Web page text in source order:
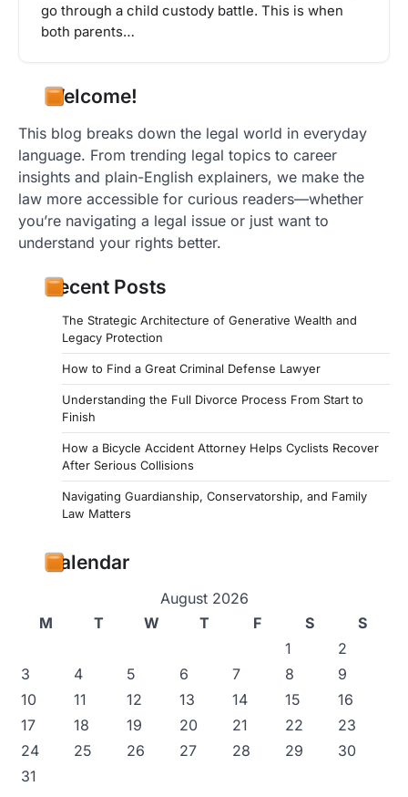
go through a child custody battle. This is when
both parents…
Welcome!
This blog breaks down the legal world in everyday
language. From trending legal topics to career
insights and plain-English explainers, we make the
law more accessible for curious readers—whether
you’re navigating a legal issue or just want to
understand your rights better.
Recent Posts
The Strategic Architecture of Generative Wealth and
Legacy Protection
How to Find a Great Criminal Defense Lawyer
Understanding the Full Divorce Process From Start to
Finish
How a Bicycle Accident Attorney Helps Cyclists Recover
After Serious Collisions
Navigating Guardianship, Conservatorship, and Family
Law Matters
Calendar
August 2026
M
T W T F S
S
1
2
3
4 5 6 7 8
9
10
11 12 13 14 15
16
17
18 19 20 21 22
23
24
25 26 27 28 29
30
31